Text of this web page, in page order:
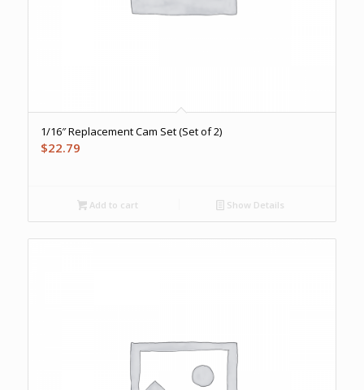
1/16″ Replacement Cam Set (Set of 2)
$22.79
Add to cart Show Details